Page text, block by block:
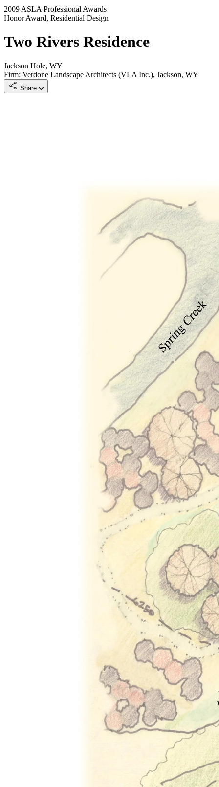
2009 ASLA Professional Awards
Honor Award, Residential Design
Two Rivers Residence
Jackson Hole, WY
Firm: Verdone Landscape Architects (VLA Inc.), Jackson, WY
Share